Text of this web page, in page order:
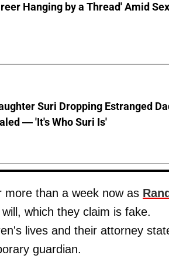
Hanging by a Thread' Amid Sex
Suri Dropping Estranged
— 'It's Who Suri Is'
more than a week now as
which they claim is fake.
lives and their attorney
guardian.